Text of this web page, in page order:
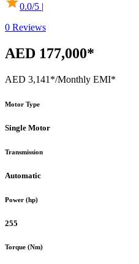
0.0/5 |
0 Reviews
AED 177,000*
AED 3,141*/Monthly EMI*
Motor Type
Single Motor
Transmission
Automatic
Power (hp)
255
Torque (Nm)